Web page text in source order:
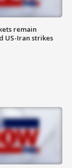
remain
US-Iran strikes